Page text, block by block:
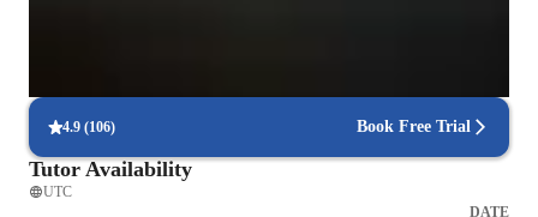
4.9 (106) Book Free Trial
Tutor Availability
UTC
DATE